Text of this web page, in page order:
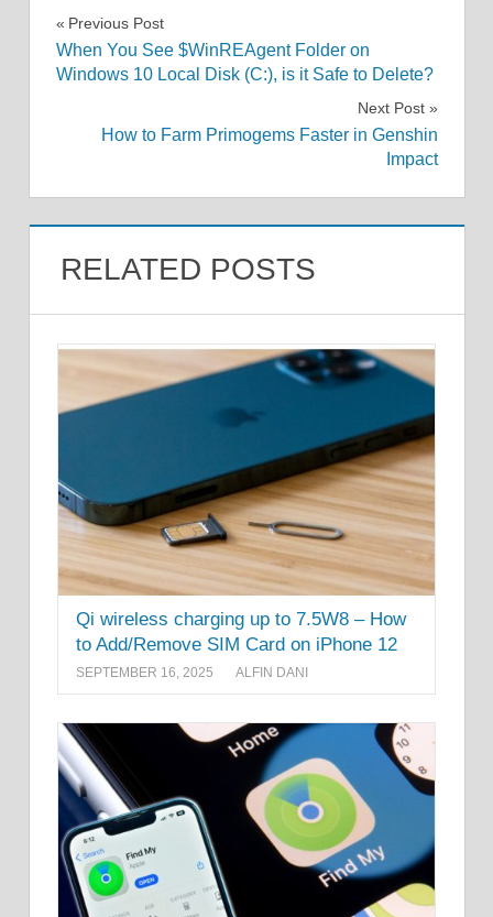
Post
navigation
Previous Post
When You See $WinREAgent Folder on
Windows 10 Local Disk (C:), is it Safe to Delete?
Next Post
How to Farm Primogems Faster in Genshin
Impact
RELATED POSTS
Qi wireless charging up to 7.5W8 – How
to Add/Remove SIM Card on iPhone 12
SEPTEMBER 16, 2025 ALFIN DANI